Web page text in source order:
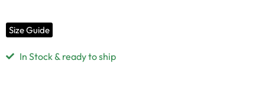
Size Guide
In Stock & ready to ship